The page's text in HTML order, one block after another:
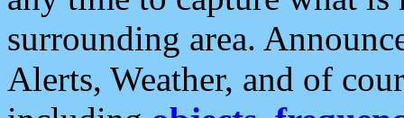
surrounding area.
Alerts, Weather, and of